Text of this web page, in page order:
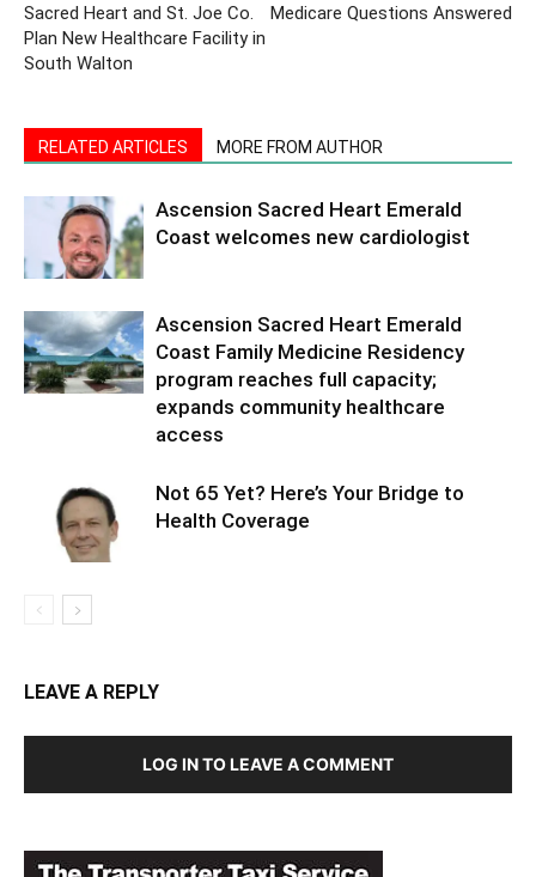
Sacred Heart and St. Joe Co.
Plan New Healthcare Facility in
South Walton
Medicare Questions Answered
RELATED ARTICLES MORE FROM AUTHOR
Ascension Sacred Heart Emerald
Coast welcomes new cardiologist
Ascension Sacred Heart Emerald
Coast Family Medicine Residency
program reaches full capacity;
expands community healthcare
access
Not 65 Yet? Here’s Your Bridge to
Health Coverage
LEAVE A REPLY
LOG IN TO LEAVE A COMMENT